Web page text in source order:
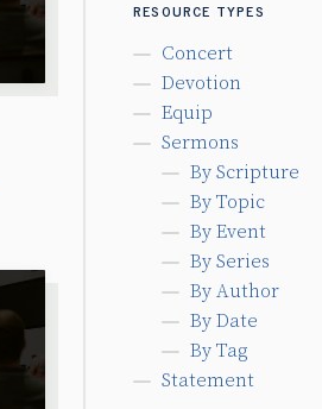
RESOURCE TYPES
Concert
Devotion
Equip
Sermons
By Scripture
By Topic
By Event
By Series
By Author
By Date
By Tag
Statement